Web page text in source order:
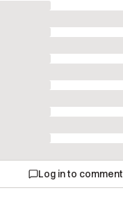
Log in to comment